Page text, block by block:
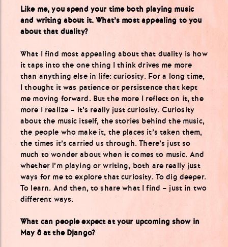
Like me, you spend your time both playing music
and writing about it. What’s most appealing to you
about that duality?
What I find most appealing about that duality is how
it taps into the one thing I think drives me more
than anything else in life: curiosity. For a long time,
I thought it was patience or persistence that kept
me moving forward. But the more I reflect on it, the
more I realize – it’s really just curiosity. Curiosity
about the music itself, the stories behind the music,
the people who make it, the places it’s taken them,
the times it’s carried us through. There’s just so
much to wonder about when it comes to music. And
whether I’m playing or writing, both are really just
ways for me to explore that curiosity. To dig deeper.
To learn. And then, to share what I find – just in two
different ways.
What can people expect at your upcoming show in
May 8 at the Django?